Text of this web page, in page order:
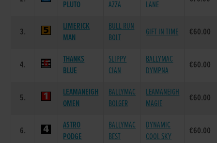
PLUTO AZZA LANE
3.
LIMERICK
MAN
BULL RUN
BOLT
GIFT IN TIME €60.00
4.
THANKS
BLUE
SLIPPY
CIAN
BALLYMAC
DYMPNA
€60.00
5.
LEAMANEIGH
OMEN
BALLYMAC
BOLGER
LEAMANEIGH
MAGIE
€60.00
6.
ASTRO
PODGE
BALLYMAC
BEST
DYNAMIC
COOL SKY
€60.00